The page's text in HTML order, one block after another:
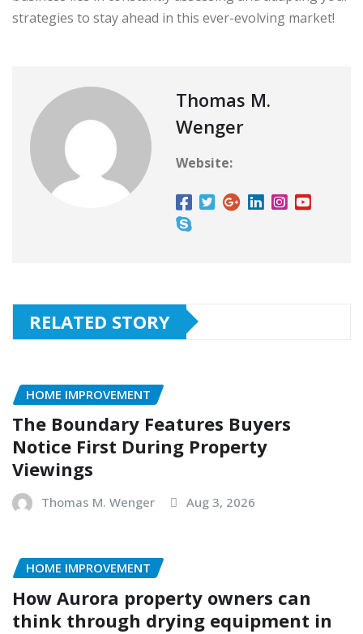
strategies to stay ahead in this ever-evolving market!
Thomas M.
Wenger
Website:
RELATED STORY
HOME IMPROVEMENT
The Boundary Features Buyers
Notice First During Property
Viewings
Thomas M. Wenger Aug 3, 2026
HOME IMPROVEMENT
How Aurora property owners can
think through drying equipment in